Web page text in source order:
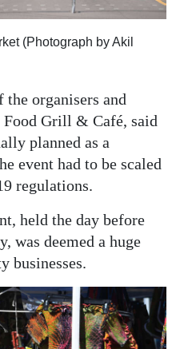
(Photograph by Akil
the organisers and
Grill & Café, said
planned as a
event had to be scaled
regulations.
held the day before
was deemed a huge
businesses.